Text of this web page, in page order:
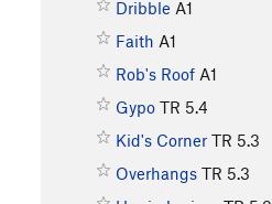
Dribble A1
Faith A1
Rob's Roof A1
Gypo TR 5.4
Kid's Corner TR 5.3
Overhangs TR 5.3